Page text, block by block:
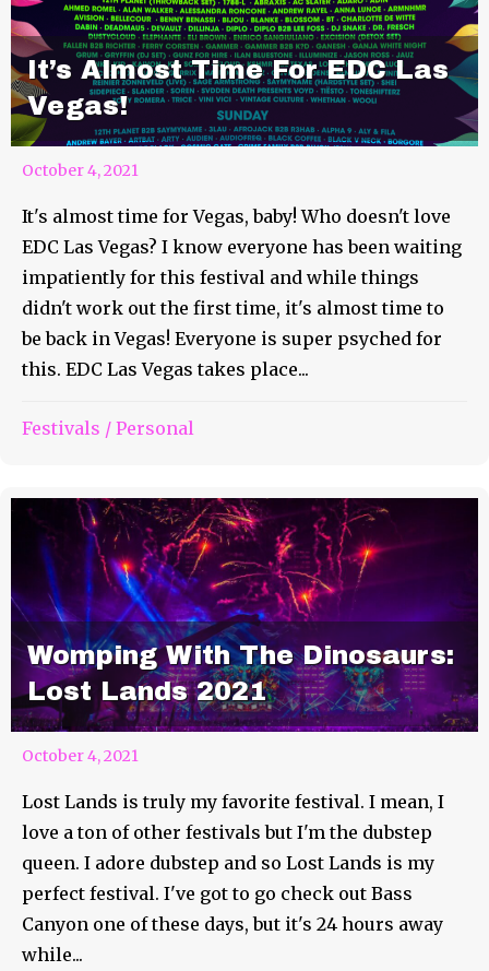
It’s Almost Time For EDC Las
Vegas!
October 4, 2021
It's almost time for Vegas, baby! Who doesn't love
EDC Las Vegas? I know everyone has been waiting
impatiently for this festival and while things
didn't work out the first time, it's almost time to
be back in Vegas! Everyone is super psyched for
this. EDC Las Vegas takes place...
Festivals / Personal
Womping With The Dinosaurs:
Lost Lands 2021
October 4, 2021
Lost Lands is truly my favorite festival. I mean, I
love a ton of other festivals but I'm the dubstep
queen. I adore dubstep and so Lost Lands is my
perfect festival. I've got to go check out Bass
Canyon one of these days, but it's 24 hours away
while...